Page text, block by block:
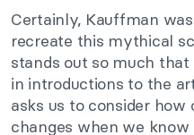
Certainly, Kauffman
recreate this mythical
stands out so much
in introductions to the
asks us to consider
changes when we